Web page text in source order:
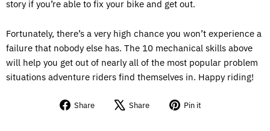
story if you’re able to fix your bike and get out.
Fortunately, there’s a very high chance you won’t experience a
failure that nobody else has. The 10 mechanical skills above
will help you get out of nearly all of the most popular problem
situations adventure riders find themselves in. Happy riding!
Share
Share Share
Tweet Pin it